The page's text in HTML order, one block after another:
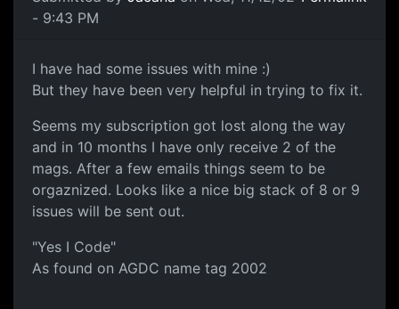
- 9:43 PM
I have had some issues with mine :)
But they have been very helpful in trying to fix it.
Seems my subscription got lost along the way
and in 10 months I have only receive 2 of the
mags. After a few emails things seem to be
orgaznized. Looks like a nice big stack of 8 or 9
issues will be sent out.
"Yes I Code"
As found on AGDC name tag 2002